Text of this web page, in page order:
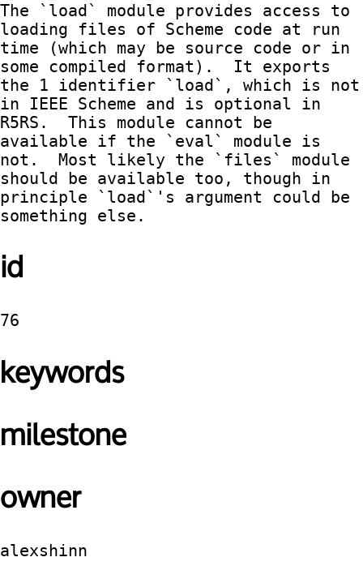
The `load` module provides access to
loading files of Scheme code at run
time (which may be source code or in
some compiled format).  It exports
the 1 identifier `load`, which is not
in IEEE Scheme and is optional in
R5RS.  This module cannot be
available if the `eval` module is
not.  Most likely the `files` module
should be available too, though in
principle `load`'s argument could be
something else.
id
76
keywords
milestone
owner
alexshinn